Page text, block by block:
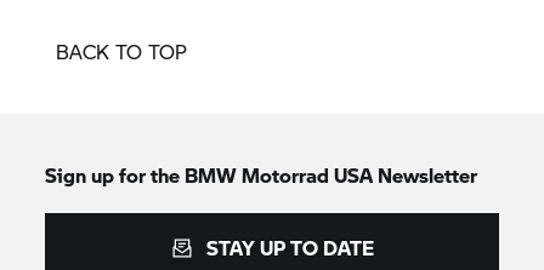
BACK TO TOP
Sign up for the BMW Motorrad USA Newsletter
STAY UP TO DATE